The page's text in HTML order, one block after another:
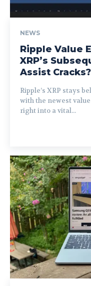
NEWS
Ripple Value
XRP’s
Assist Cracks?
Ripple’s XRP stays
with the newest
right into a vital...